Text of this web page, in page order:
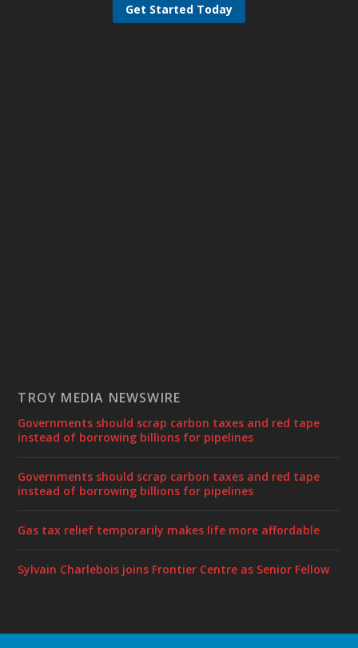
Get Started Today
TROY MEDIA NEWSWIRE
Governments should scrap carbon taxes and red tape
instead of borrowing billions for pipelines
Governments should scrap carbon taxes and red tape
instead of borrowing billions for pipelines
Gas tax relief temporarily makes life more affordable
Sylvain Charlebois joins Frontier Centre as Senior Fellow